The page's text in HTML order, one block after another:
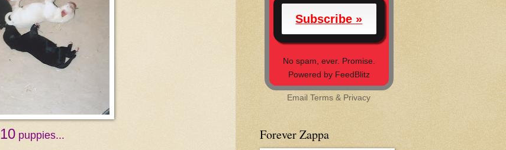
10puppies...
No spam, ever. Promise.
Powered by FeedBlitz
EmailTerms & Privacy
Forever Zappa